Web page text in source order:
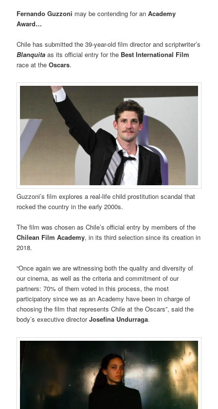
Fernando Guzzoni may be contending for an Academy
Award…
Chile has submitted the 39-year-old film director and scriptwriter’s
Blanquitaas its official entry for the Best International Film
race at theOscars.
Guzzoni’s film explores a real-life child prostitution scandal that
rocked the country in the early 2000s.
The film was chosen as Chile’s official entry by members of the
Chilean Film Academy, in its third selection since its creation in
2018.
“Once again we are witnessing both the quality and diversity of
our cinema, as well as the criteria and commitment of our
partners: 70% of them voted in this process, the most
participatory since we as an Academy have been in charge of
choosing the film that represents Chile at the Oscars”, said the
body’s executive directorJosefina Undurraga.